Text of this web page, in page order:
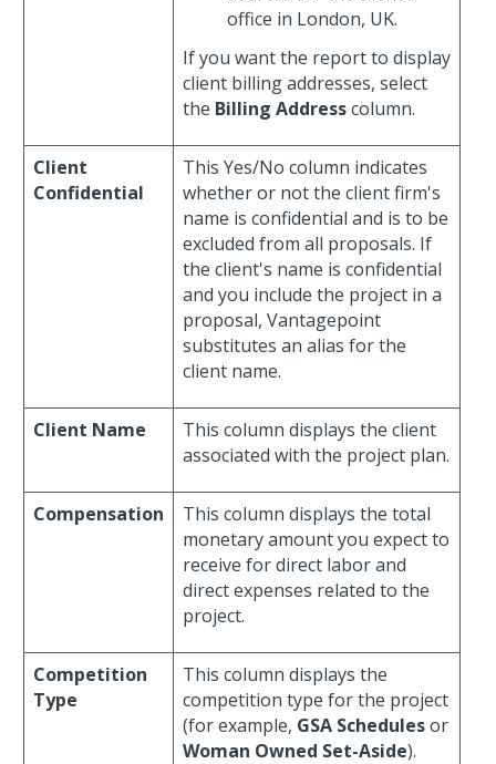
office in London, UK.
If you want the report to display
client billing addresses, select
the Billing Addresscolumn.
Client
Confidential
This Yes/No column indicates
whether or not the client firm's
name is confidential and is to be
excluded from all proposals. If
the client's name is confidential
and you include the project in a
proposal, Vantagepoint
substitutes an alias for the
client name.
Client Name
This column displays the client
associated with the project plan.
Compensation
This column displays the total
monetary amount you expect to
receive for direct labor and
direct expenses related to the
project.
Competition
Type
This column displays the
competition type for the project
(for example, GSA Schedulesor
Woman Owned Set-Aside).